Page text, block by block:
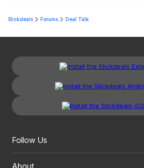
Slickdeals Forums Deal Talk
Follow Us
About